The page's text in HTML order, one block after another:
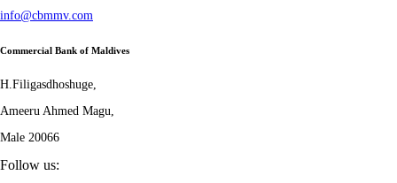
info@cbmmv.com
Commercial Bank of Maldives
H.Filigasdhoshuge,
Ameeru Ahmed Magu,
Male 20066
Follow us: